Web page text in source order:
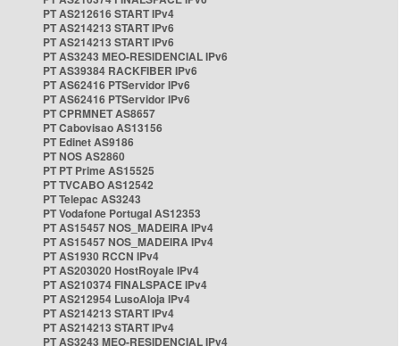
PT AS212616 START IPv4
PT AS214213 START IPv6
PT AS214213 START IPv6
PT AS3243 MEO-RESIDENCIAL IPv6
PT AS39384 RACKFIBER IPv6
PT AS62416 PTServidor IPv6
PT AS62416 PTServidor IPv6
PT CPRMNET AS8657
PT Cabovisao AS13156
PT Edinet AS9186
PT NOS AS2860
PT PT Prime AS15525
PT TVCABO AS12542
PT Telepac AS3243
PT Vodafone Portugal AS12353
PT AS15457 NOS_MADEIRA IPv4
PT AS15457 NOS_MADEIRA IPv4
PT AS1930 RCCN IPv4
PT AS203020 HostRoyale IPv4
PT AS210374 FINALSPACE IPv4
PT AS212954 LusoAloja IPv4
PT AS214213 START IPv4
PT AS214213 START IPv4
PT AS3243 MEO-RESIDENCIAL IPv4